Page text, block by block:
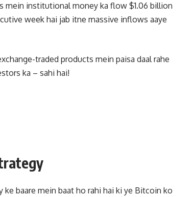
mein institutional money ka flow $1.06 billion
week hai jab itne massive inflows aaye
traded products mein paisa daal rahe
ka – sahi hai!
baare mein baat ho rahi hai ki ye Bitcoin ko